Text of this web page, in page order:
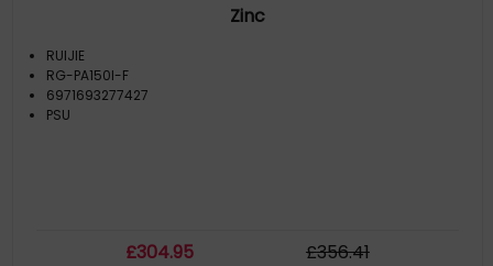
Zinc
RUIJIE
RG-PA150I-F
6971693277427
PSU
£304.95 £356.41